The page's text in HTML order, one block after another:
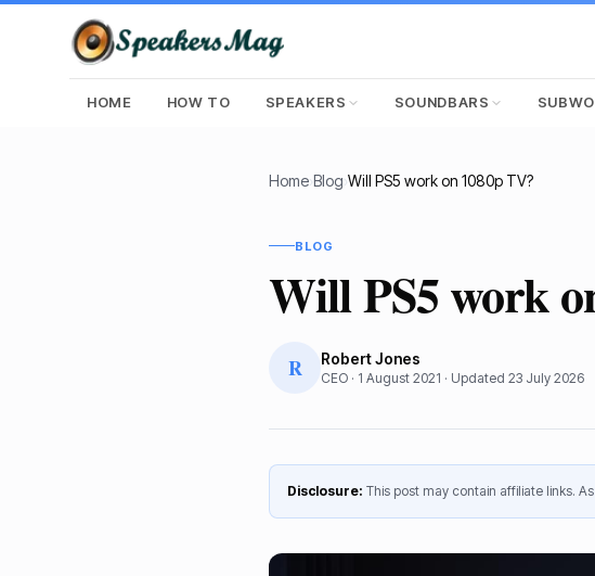
HOME HOW TO SPEAKERS SOUNDBARS
Home›Blog›Will PS5 work on 1080p TV?
BLOG
Will PS5 work
R Robert Jones
CEO · 1 August 2021 · Updated 23 July 2026
Disclosure: This post may contain affiliate links.